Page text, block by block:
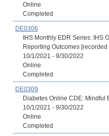
Online
Completed
DE0306
IHS Monthly EDR Series: IHS
Reporting Outcomes
10/1/2021 - 9/30/2022
Online
Completed
DE0309
Diabetes Online CDE: Mindful
10/1/2021 - 9/30/2022
Online
Completed